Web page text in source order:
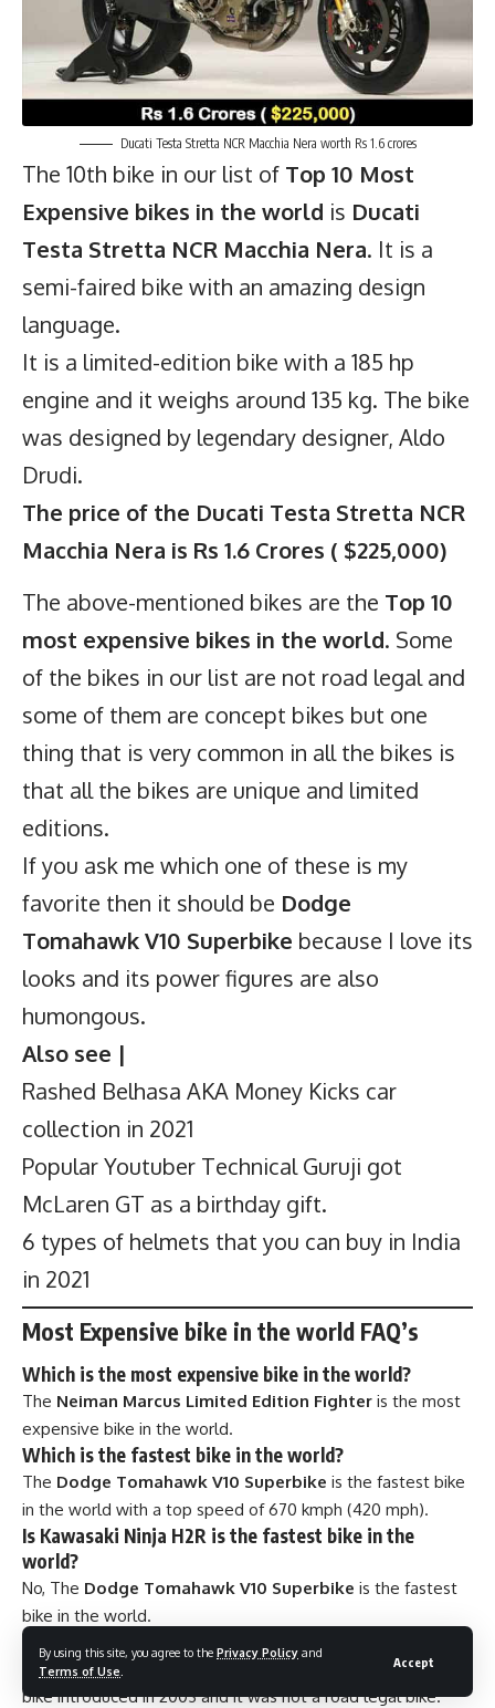
By using this site, you agree to the Privacy Policy and
Terms of Use
Accept
Ducati Testa Stretta NCR Macchia Nera worth Rs 1.6 crores
The 10th bike in our list of Top 10 Most
Expensive bikes in the world is Ducati
Testa Stretta NCR Macchia Nera. It is a
semi-faired bike with an amazing design
language.
It is a limited-edition bike with a 185 hp
engine and it weighs around 135 kg. The bike
was designed by legendary designer, Aldo
Drudi.
The price of the Ducati Testa Stretta NCR
Macchia Nera is Rs 1.6 Crores ( $225,000)
Conclusion
The above-mentioned bikes are the Top 10
most expensive bikes in the world. Some
of the bikes in our list are not road legal and
some of them are concept bikes but one
thing that is very common in all the bikes is
that all the bikes are unique and limited
editions.
If you ask me which one of these is my
favorite then it should be Dodge
Tomahawk V10 Superbike because I love its
looks and its power figures are also
humongous.
Also see |
Rashed Belhasa AKA Money Kicks car
collection in 2021
Popular Youtuber Technical Guruji got
McLaren GT as a birthday gift.
6 types of helmets that you can buy in India
in 2021
Most Expensive bike in the world FAQ’s
Which is the most expensive bike in the world?
The Neiman Marcus Limited Edition Fighter is the most
expensive bike in the world.
Which is the fastest bike in the world?
The Dodge Tomahawk V10 Superbike is the fastest bike
in the world with a top speed of 670 kmph (420 mph).
Is Kawasaki Ninja H2R is the fastest bike in the
world?
No, The Dodge Tomahawk V10 Superbike is the fastest
bike in the world.
Is
TheDodge Tomahawk V10 Superbike
was a concept
bike introduced in 2003 and it was not a road legal bike.